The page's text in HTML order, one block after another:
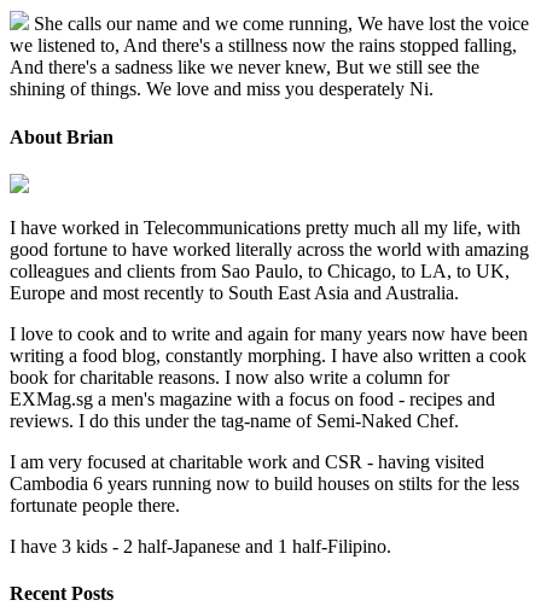
She calls our name and we come running, We have lost the voice
we listened to, And there's a stillness now the rains stopped falling,
And there's a sadness like we never knew, But we still see the
shining of things. We love and miss you desperately Ni.
About Brian
I have worked in Telecommunications pretty much all my life, with
good fortune to have worked literally across the world with amazing
colleagues and clients from Sao Paulo, to Chicago, to LA, to UK,
Europe and most recently to South East Asia and Australia.
I love to cook and to write and again for many years now have been
writing a food blog, constantly morphing. I have also written a cook
book for charitable reasons. I now also write a column for
EXMag.sg a men's magazine with a focus on food - recipes and
reviews. I do this under the tag-name of Semi-Naked Chef.
I am very focused at charitable work and CSR - having visited
Cambodia 6 years running now to build houses on stilts for the less
fortunate people there.
I have 3 kids - 2 half-Japanese and 1 half-Filipino.
Recent Posts